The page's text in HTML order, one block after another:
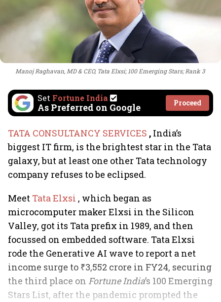
Manoj Raghavan, MD & CEO, Tata Elxsi; 100 Emerging Stars; Rank 3
Set Fortune India
As Preferred on Google Proceed
TATA CONSULTANCY SERVICES , India’s
biggest IT firm, is the brightest star in the Tata
galaxy, but at least one other Tata technology
company refuses to be eclipsed.
Meet Tata Elxsi , which began as
microcomputer maker Elxsi in the Silicon
Valley, got its Tata prefix in 1989, and then
focussed on embedded software. Tata Elxsi
rode the Generative AI wave to report a net
income surge to ₹3,552 crore in FY24, securing
the third place on Fortune India’s 100 Emerging
Stars List, after the pandemic prompted the